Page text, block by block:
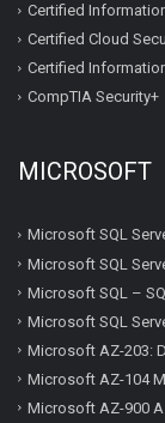
Certified
Certified Cloud
Certified
CompTIA Security+
MICROSOFT
Microsoft SQL
Microsoft SQL
Microsoft SQL –
Microsoft SQL
Microsoft AZ-203:
Microsoft AZ-104
Microsoft AZ-900